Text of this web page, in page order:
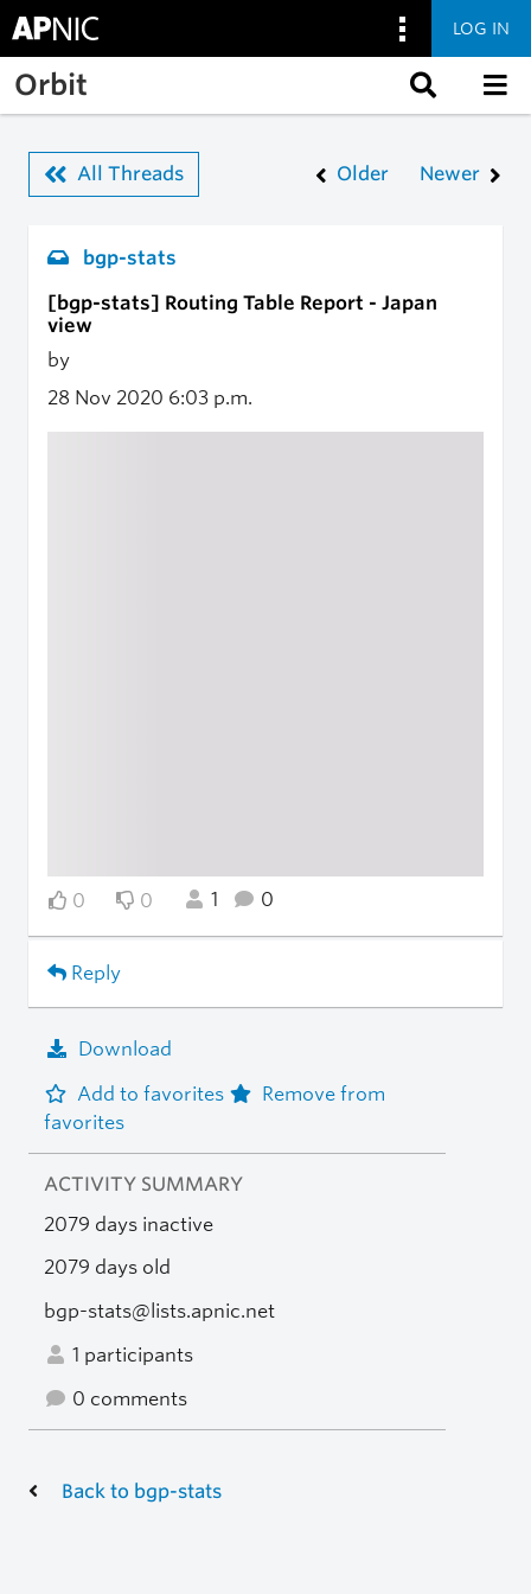
Skip to main content
LOG IN
Orbit
All Threads Older Newer
bgp-stats
[bgp-stats] Routing Table Report - Japan
view
by
28 Nov 2020 6:03 p.m.
0 0 1 0
Reply
Download
Add to favorites
Remove from
favorites
ACTIVITY SUMMARY
2079 days inactive
2079 days old
bgp-stats@lists.apnic.net
1 participants
0 comments
Back to bgp-stats